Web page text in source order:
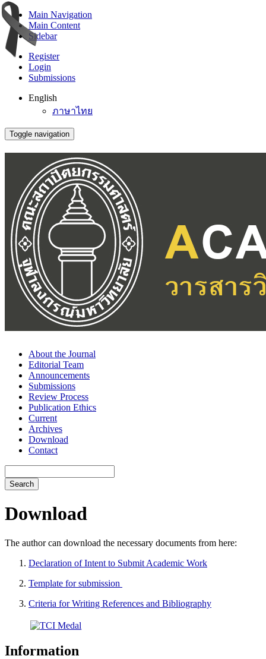
Main Navigation
Main Content
Sidebar
Register
Login
Submissions
English
ภาษาไทย
Toggle navigation
About the Journal
Editorial Team
Announcements
Submissions
Review Process
Publication Ethics
Current
Archives
Download
Contact
Search
Download
The author can download the necessary documents from here:
Declaration of Intent to Submit Academic Work
Template for submission
Criteria for Writing References and Bibliography
Information